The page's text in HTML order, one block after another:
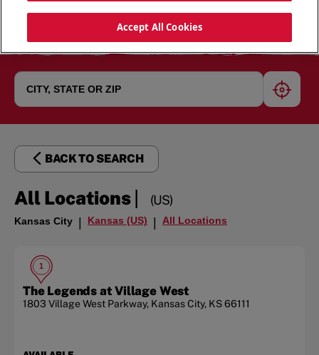
BACK TO SEARCH
All Locations| (US)
Kansas City Kansas (US) All Locations
1
The Legends at Village West
1803 Village West Parkway, Kansas City, KS66111
Accept All Cookies